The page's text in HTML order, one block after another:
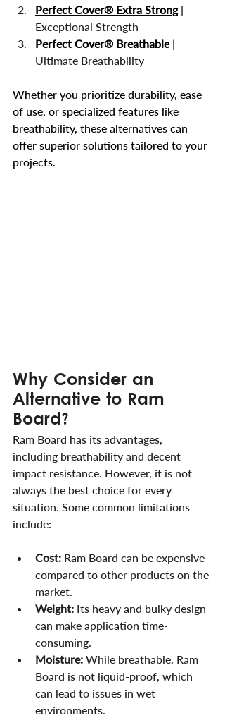
Perfect Cover® Extra Strong |
Exceptional Strength
Perfect Cover® Breathable |
Ultimate Breathability
Whether you prioritize durability, ease
of use, or specialized features like
breathability, these alternatives can
offer superior solutions tailored to your
projects.
Why Consider an
Alternative to Ram
Board?
Ram Board has its advantages,
including breathability and decent
impact resistance. However, it is not
always the best choice for every
situation. Some common limitations
include:
Cost: Ram Board can be expensive
compared to other products on the
market.
Weight: Its heavy and bulky design
can make application time-
consuming.
Moisture: While breathable, Ram
Board is not liquid-proof, which
can lead to issues in wet
environments.